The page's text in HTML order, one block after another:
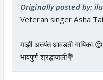
Originally posted by:
Veteran singer Asha
माझी अत्यंत आवडती
भावपुर्ण श्रद्धांजली💐